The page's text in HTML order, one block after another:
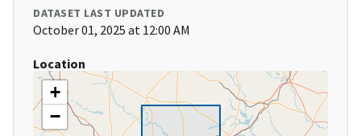
DATASET LAST UPDATED
October 01, 2025 at 12:00 AM
Location
+
−